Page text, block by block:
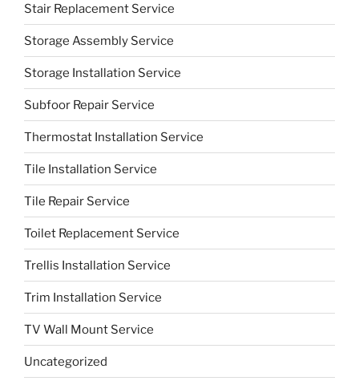
Stair Replacement Service
Storage Assembly Service
Storage Installation Service
Subfoor Repair Service
Thermostat Installation Service
Tile Installation Service
Tile Repair Service
Toilet Replacement Service
Trellis Installation Service
Trim Installation Service
TV Wall Mount Service
Uncategorized